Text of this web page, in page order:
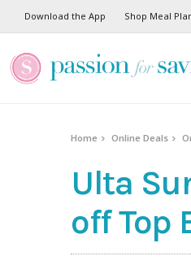
Download the App Shop Meal
Home Online Deals
Ulta
off Top